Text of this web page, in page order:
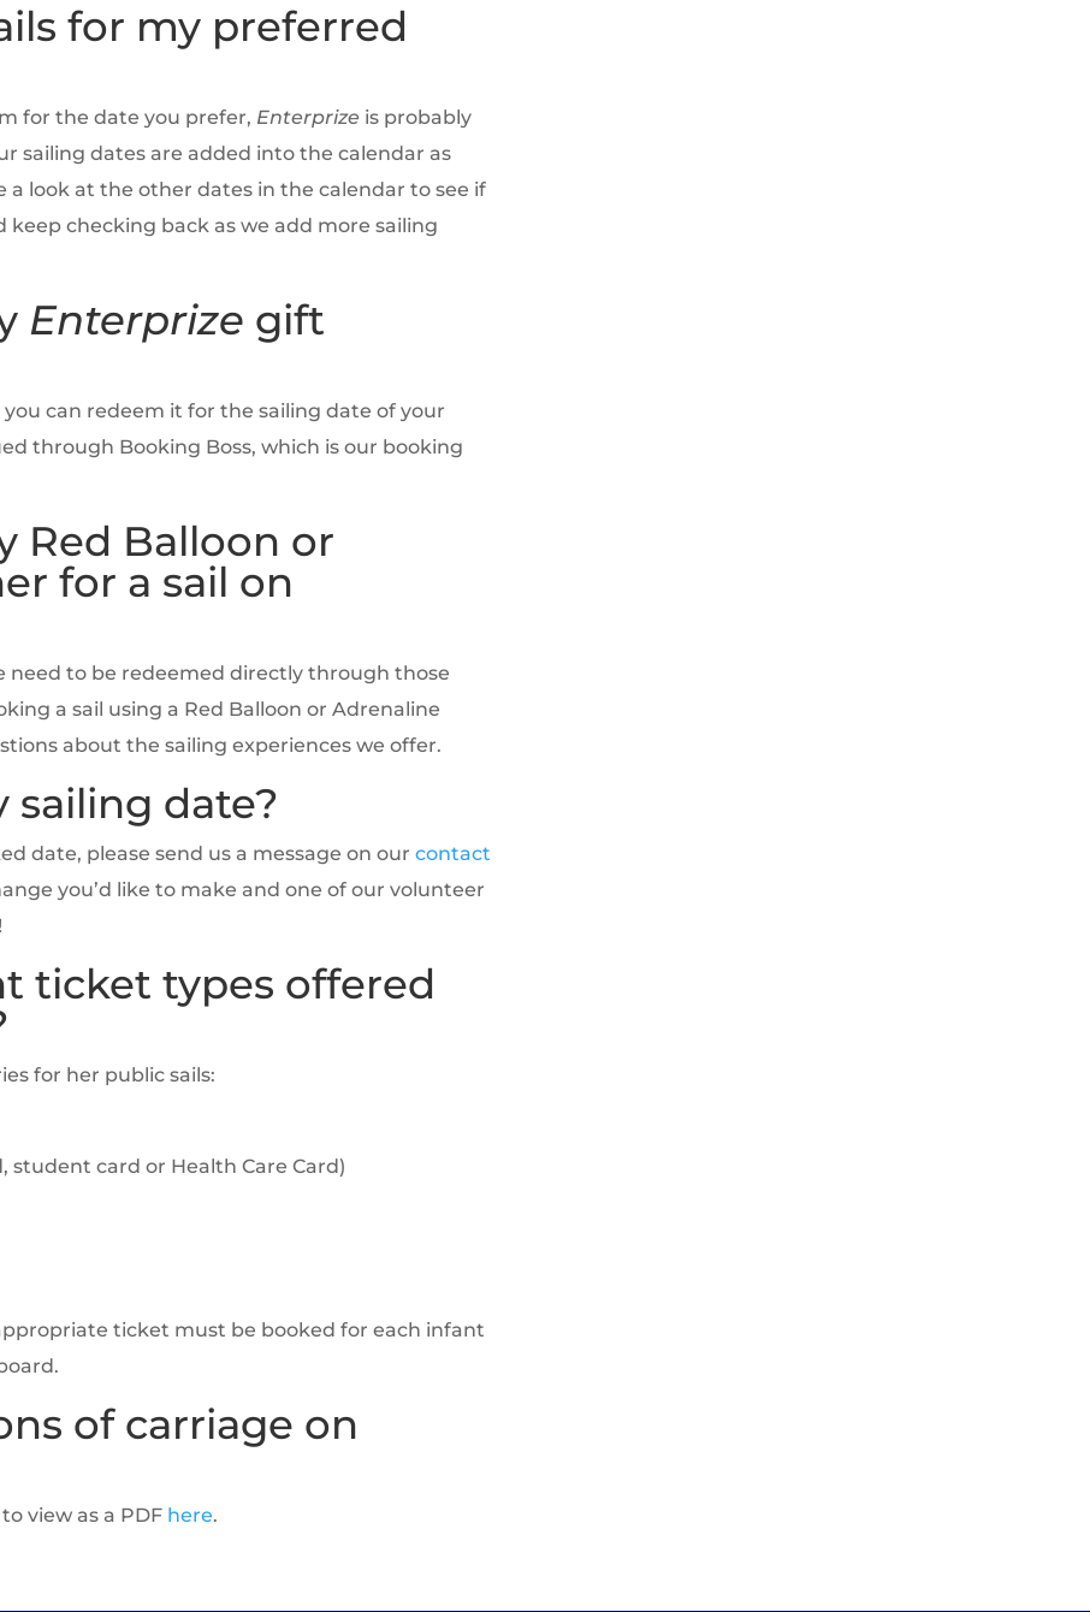
for my preferred
for the date you prefer, Enterprizeis probably
sailing dates are added into the calendar as
a look at the other dates in the calendar to see if
checking back as we add more sailing
Enterprize gift
can redeem it for the sailing date of your
through Booking Boss, which is our booking
Red Balloon or
for a sail on
need to be redeemed directly through those
a sail using a Red Balloon or Adrenaline
about the sailing experiences we offer.
sailing date?
date, please send us a message on our contact
you’d like to make and one of our volunteer
ticket types offered
for her public sails:
student card or Health Care Card)
ticket must be booked for each infant
of carriage on
view as a PDF here.